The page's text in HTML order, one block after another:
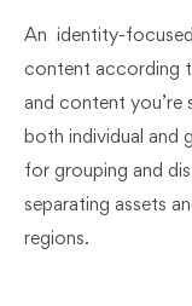
An identity-
content according
and content you’re
both individual and
for grouping and
separating assets
regions.